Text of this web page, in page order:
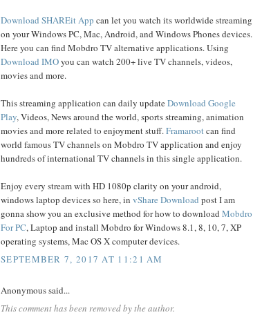
Download SHAREit App can let you watch its worldwide streaming
on your Windows PC, Mac, Android, and Windows Phones devices.
Here you can find Mobdro TV alternative applications. Using
Download IMOyou can watch 200+ live TV channels, videos,
movies and more.
This streaming application can daily updateDownload Google
Play, Videos, News around the world, sports streaming, animation
movies and more related to enjoyment stuff.Framarootcan find
world famous TV channels on Mobdro TV application and enjoy
hundreds of international TV channels in this single application.
Enjoy every stream with HD 1080p clarity on your android,
windows laptop devices so here, in vShare Download post I am
gonna show you an exclusive method for how to download Mobdro
For PC, Laptop and install Mobdro for Windows 8.1, 8, 10, 7, XP
operating systems, Mac OS X computer devices.
SEPTEMBER 7, 2017 AT 11:21 AM
Anonymous said...
This comment has been removed by the author.